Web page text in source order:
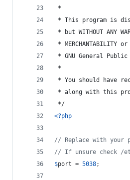
*
* This program is
* but WITHOUT ANY
* MERCHANTABILITY
* GNU General
*
* You should have
* along with this
*/
<?php
// Replace with
// If unsure check /
$port = 5038;